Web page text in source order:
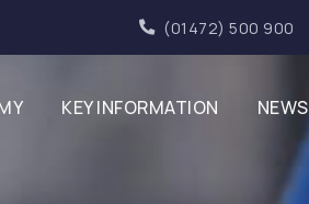
(01472) 500 900
KEY INFORMATION NEWS